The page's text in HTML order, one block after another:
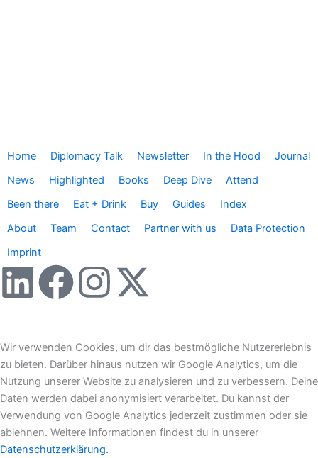
Home Diplomacy Talk Newsletter In the Hood
Journal
News
Highlighted Books Deep Dive
Attend
Been there
Eat + Drink Buy Guides
Index
About
Team Contact Partner with us
Data Protection
Imprint
L
n
k
e
F
c
e
b
I
s
t
a
X
t
w
i
Wir verwenden Cookies, um dir das bestmögliche Nutzererlebnis
zu bieten. Darüber hinaus nutzen wir Google Analytics, um die
Nutzung unserer Website zu analysieren und zu verbessern. Deine
Daten werden dabei anonymisiert verarbeitet. Du kannst der
Verwendung von Google Analytics jederzeit zustimmen oder sie
ablehnen. Weitere Informationen findest du in unserer
Datenschutzerklärung.